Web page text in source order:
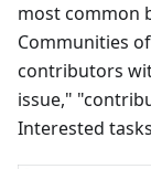
most common
Communities
contributors
issue,"
Interested